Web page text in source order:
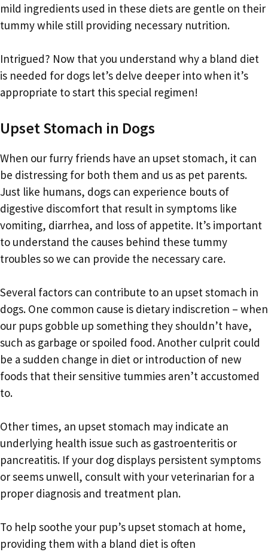
mild ingredients used in these diets are gentle on their
tummy while still providing necessary nutrition.
Intrigued? Now that you understand why a bland diet
is needed for dogs let’s delve deeper into when it’s
appropriate to start this special regimen!
Upset Stomach in Dogs
When our furry friends have an upset stomach, it can
be distressing for both them and us as pet parents.
Just like humans, dogs can experience bouts of
digestive discomfort that result in symptoms like
vomiting, diarrhea, and loss of appetite. It’s important
to understand the causes behind these tummy
troubles so we can provide the necessary care.
Several factors can contribute to an upset stomach in
dogs. One common cause is dietary indiscretion – when
our pups gobble up something they shouldn’t have,
such as garbage or spoiled food. Another culprit could
be a sudden change in diet or introduction of new
foods that their sensitive tummies aren’t accustomed
to.
Other times, an upset stomach may indicate an
underlying health issue such as gastroenteritis or
pancreatitis. If your dog displays persistent symptoms
or seems unwell, consult with your veterinarian for a
proper diagnosis and treatment plan.
To help soothe your pup’s upset stomach at home,
providing them with a bland diet is often